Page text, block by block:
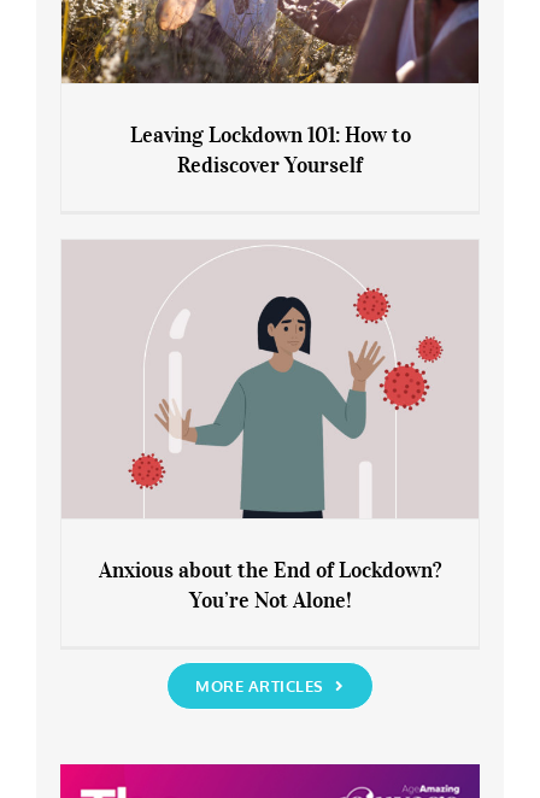
Rediscover Yourself
Leaving Lockdown 101: How to
Rediscover Yourself
You’re Not Alone!
Anxious about the End of Lockdown?
You’re Not Alone!
MORE ARTICLES